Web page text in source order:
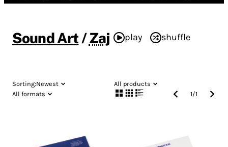
Sound Art /Zaj play shuffle
Sorting:Newest
All products
All formats
1/1